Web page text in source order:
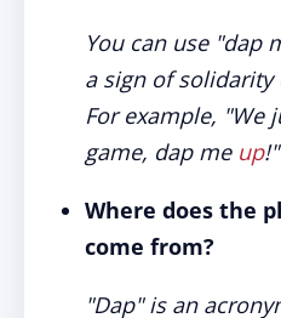
You can use "dap
a sign of solidarity
For example, "We
game, dap me up!"
Where does the
come from?
"Dap" is an